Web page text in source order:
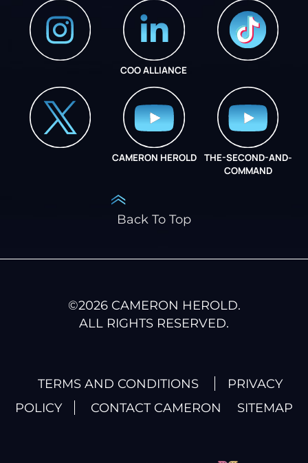
COO ALLIANCE
CAMERON HEROLD
THE-SECOND-AND-
COMMAND
Back To Top
©2026CAMERON HEROLD.
ALL RIGHTS RESERVED.
TERMS AND CONDITIONS
PRIVACY
POLICY
CONTACT CAMERON SITEMAP